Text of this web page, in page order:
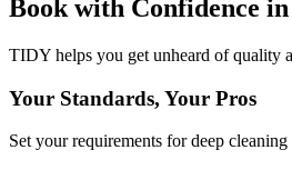
Book with Confidence in
TIDY helps you get unheard of quality
Your Standards, Your Pros
Set your requirements for deep